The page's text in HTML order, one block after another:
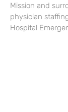
Mission and
physician
Hospital